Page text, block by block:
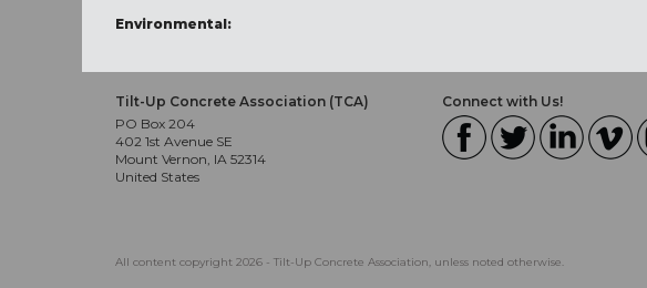
Environmental:
Tilt-Up Concrete Association (TCA)
PO Box 204
402 1st Avenue SE
Mount Vernon, IA 52314
United States
Connect with Us!
All content copyright 2026 - Tilt-Up Concrete Association, unless noted otherwise.